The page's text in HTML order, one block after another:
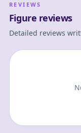
REVIEWS
Figure reviews
Detailed reviews